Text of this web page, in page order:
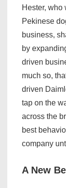
Hester, who
Pekinese
business,
by
driven
much so,
driven
tap on the
across the
best
company
A New